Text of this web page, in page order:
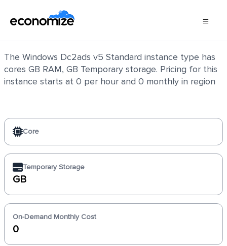
The Windows Dc2ads v5 Standard instance type has
cores GB RAM, GB Temporary storage. Pricing for this
instance starts at 0 per hour and 0 monthly in region
Core
Temporary Storage
GB
On-Demand Monthly Cost
0